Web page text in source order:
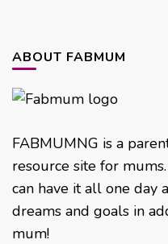
ABOUT FABMUM
FABMUMNG is a
resource site for
can have it all one day
dreams and goals in
mum!